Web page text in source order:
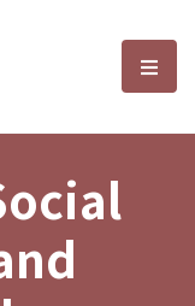
and選